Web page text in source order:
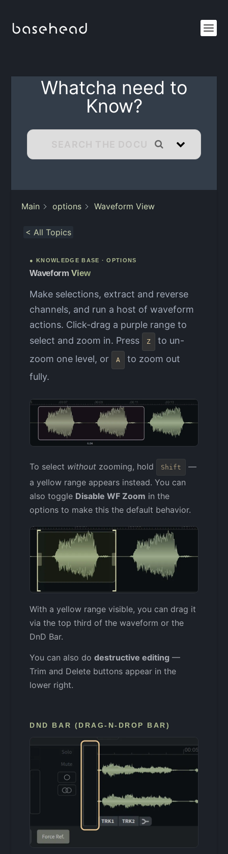
Whatcha need to
Know?
Main options Waveform View
< All Topics
● KNOWLEDGE BASE · OPTIONS
WaveformView
Make selections, extract and reverse
channels, and run a host of waveform
actions. Click-drag a purple range to
select and zoom in. Press
Z
to un-
zoom one level, or
A
to zoom out
fully.
To select without zooming, hold Shift
—
a yellow range appears instead. You can
also toggle Disable WF Zoom in the
options to make this the default behavior.
With a yellow range visible, you can drag it
via the top third of the waveform or the
DnD Bar.
You can also dodestructive editing —
Trim and Delete buttons appear in the
lower right.
DND BAR (DRAG-N-DROP BAR)